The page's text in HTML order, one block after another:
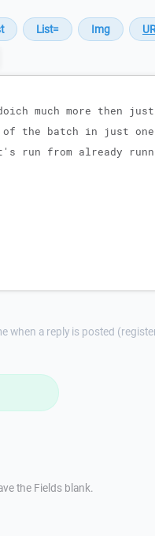
when a reply is posted
the Fields blank.